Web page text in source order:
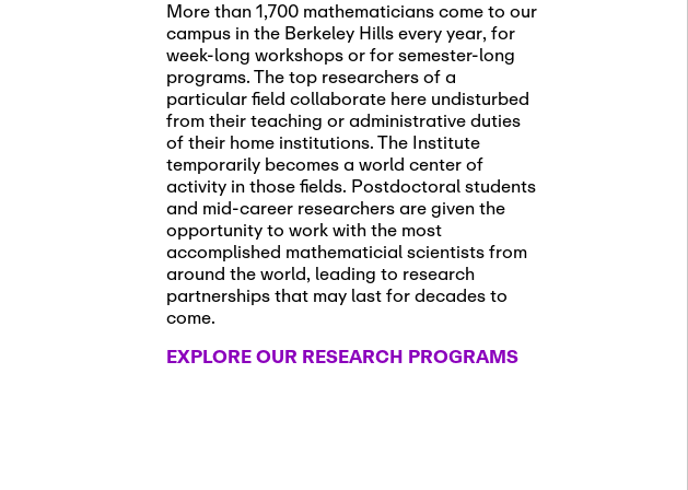
More than 1,700 mathematicians come to our
campus in the Berkeley Hills every year, for
week-long workshops or for semester-long
programs. The top researchers of a
particular field collaborate here undisturbed
from their teaching or administrative duties
of their home institutions. The Institute
temporarily becomes a world center of
activity in those fields. Postdoctoral students
and mid-career researchers are given the
opportunity to work with the most
accomplished mathematicial scientists from
around the world, leading to research
partnerships that may last for decades to
come.
EXPLORE OUR RESEARCH PROGRAMS